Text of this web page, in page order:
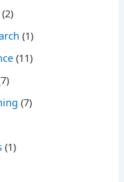
(2)
(1)
(11)
(7)
(1)